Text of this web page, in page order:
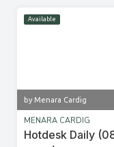
Available
by Menara Cardig
MENARA CARDIG
Hotdesk Daily